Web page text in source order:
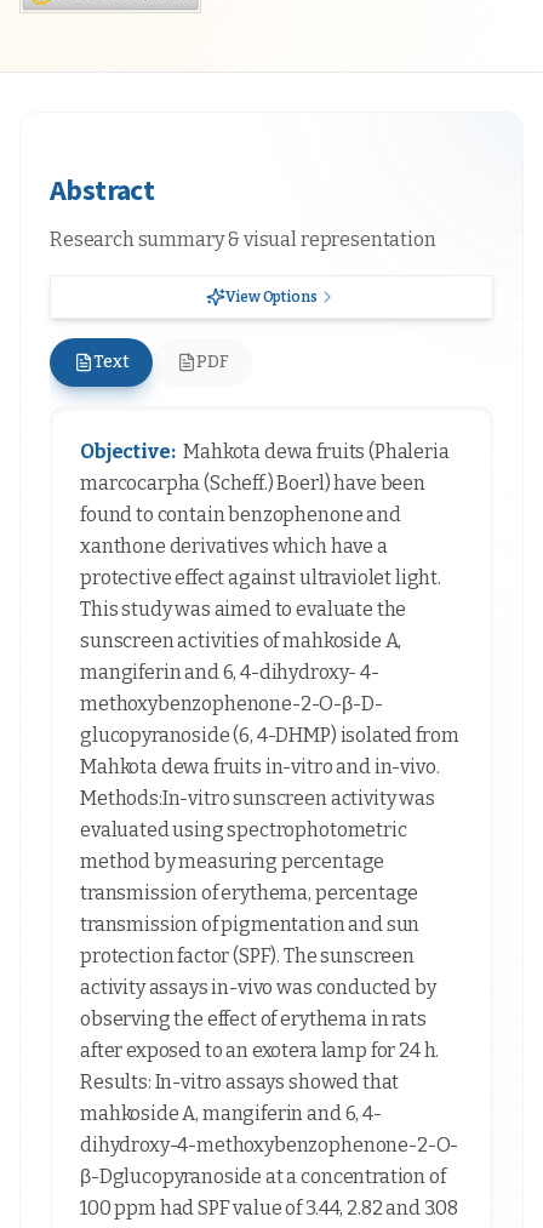
Abstract
Research summary & visual representation
View Options
Text PDF
Objective: Mahkota dewa fruits (Phaleria
marcocarpha (Scheff.) Boerl) have been
found to contain benzophenone and
xanthone derivatives which have a
protective effect against ultraviolet light.
This study was aimed to evaluate the
sunscreen activities of mahkoside A,
mangiferin and 6, 4-dihydroxy- 4-
methoxybenzophenone-2-O-β-D-
glucopyranoside (6, 4-DHMP) isolated from
Mahkota dewa fruits in-vitro and in-vivo.
Methods:In-vitro sunscreen activity was
evaluated using spectrophotometric
method by measuring percentage
transmission of erythema, percentage
transmission of pigmentation and sun
protection factor (SPF). The sunscreen
activity assays in-vivo was conducted by
observing the effect of erythema in rats
after exposed to an exotera lamp for 24 h.
Results: In-vitro assays showed that
mahkoside A, mangiferin and 6, 4-
dihydroxy-4-methoxybenzophenone-2-O-
β-Dglucopyranoside at a concentration of
100 ppm had SPF value of 3.44, 2.82 and 3.08